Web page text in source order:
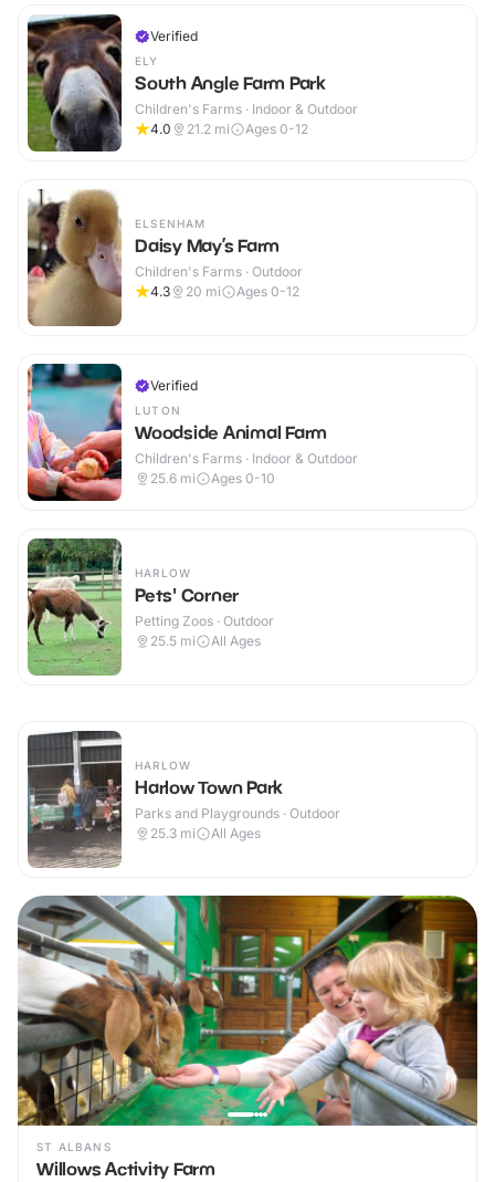
Verified
ELY
South Angle Farm Park
Children's Farms · Indoor & Outdoor
4.0
21.2 mi Ages 0-12
ELSENHAM
Daisy May’s Farm
Children's Farms · Outdoor
4.3
20 mi Ages 0-12
Verified
LUTON
Woodside Animal Farm
Children's Farms · Indoor & Outdoor
25.6 mi Ages 0-10
HARLOW
Pets' Corner
Petting Zoos · Outdoor
25.5 mi All Ages
HARLOW
Harlow Town Park
Parks and Playgrounds · Outdoor
25.3 mi All Ages
ST ALBANS
Willows Activity Farm